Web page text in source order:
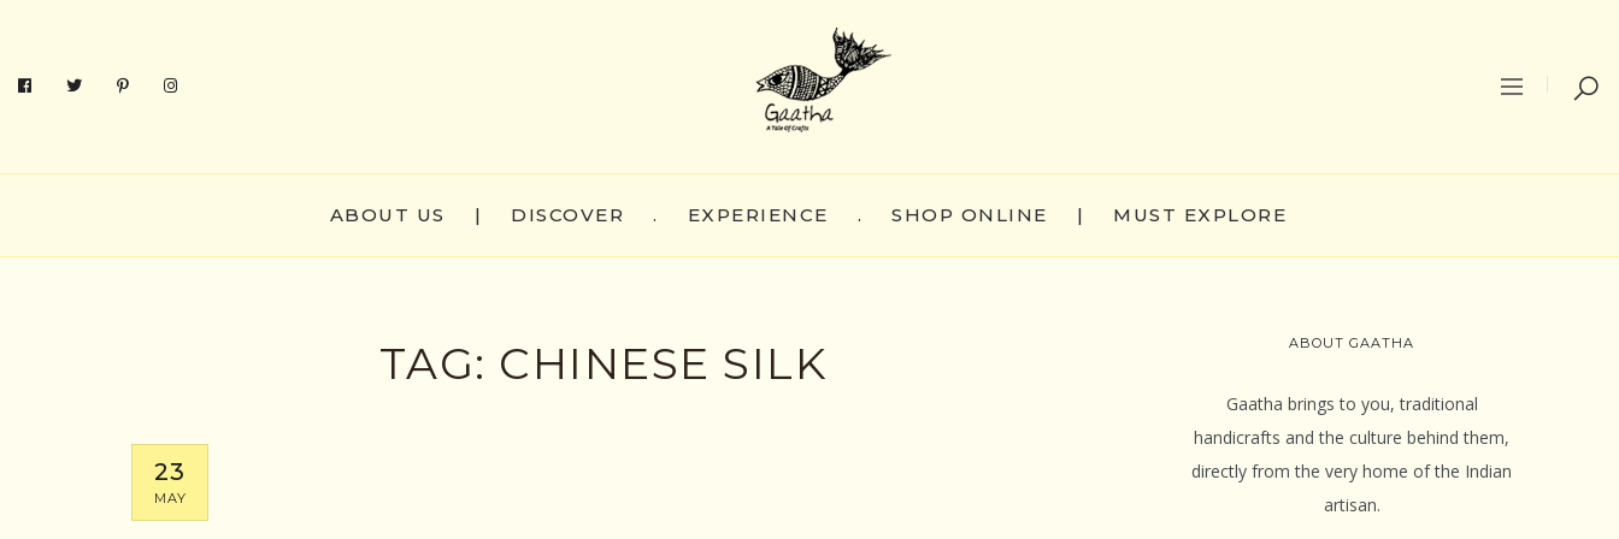
ABOUT US | DISCOVER . EXPERIENCE . SHOP ONLINE | MUST EXPLORE
TAG: CHINESE SILK
23
MAY
ABOUT GAATHA
Gaatha brings to you, traditional
handicrafts and the culture behind them,
directly from the very home of the Indian
artisan.